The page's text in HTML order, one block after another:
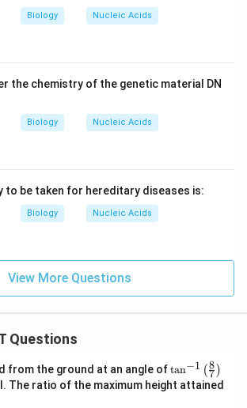
Biology Nucleic Acids
the chemistry of the genetic material DN
Biology Nucleic Acids
to be taken for hereditary diseases is:
Biology Nucleic Acids
View More Questions
Questions
from the ground at an angle of\ta
n^
{-
tan−1 (7
8 )
The ratio of the maximum height attained